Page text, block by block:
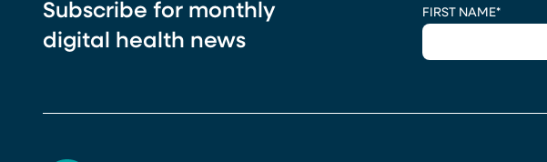
Subscribe for monthly
digital health news
FIRST NAME*